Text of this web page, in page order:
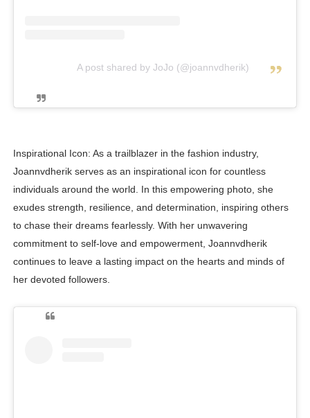
A post shared by JoJo (@joannvdherik)
Inspirational Icon: As a trailblazer in the fashion industry,
Joannvdherik serves as an inspirational icon for countless
individuals around the world. In this empowering photo, she
exudes strength, resilience, and determination, inspiring others
to chase their dreams fearlessly. With her unwavering
commitment to self-love and empowerment, Joannvdherik
continues to leave a lasting impact on the hearts and minds of
her devoted followers.